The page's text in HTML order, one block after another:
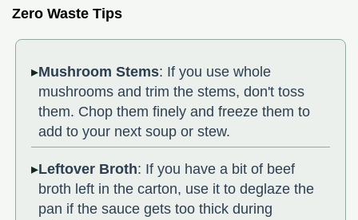
Zero Waste Tips
Mushroom Stems: If you use whole
mushrooms and trim the stems, don't toss
them. Chop them finely and freeze them to
add to your next soup or stew.
Leftover Broth: If you have a bit of beef
broth left in the carton, use it to deglaze the
pan if the sauce gets too thick during